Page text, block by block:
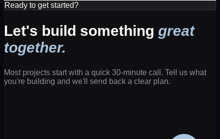
Ready to get started?
Let's build something great
together.
Most projects start with a quick 30-minute call. Tell us what
you're building and we'll send back a clear plan.